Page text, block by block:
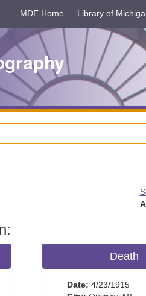
MDE Home Library of
Death
Date: 4/23/1915